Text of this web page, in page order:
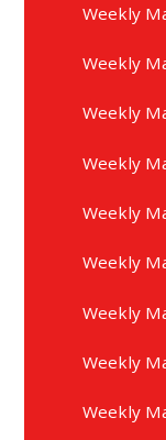
Weekly
Weekly
Weekly
Weekly
Weekly
Weekly
Weekly
Weekly
Weekly